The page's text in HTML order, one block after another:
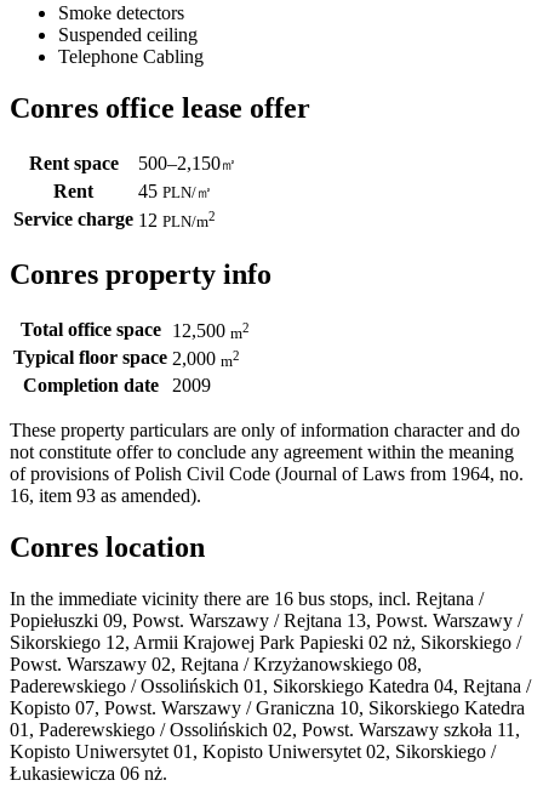
Smoke detectors
Suspended ceiling
Telephone Cabling
Conres office lease offer
Rent space 500–2,150㎡
Rent 45 PLN/㎡
Service charge 12 PLN/m2
Conres property info
Total office space 12,500 m2
Typical floor space 2,000 m2
Completion date 2009
These property particulars are only of information character and do
not constitute offer to conclude any agreement within the meaning
of provisions of Polish Civil Code (Journal of Laws from 1964, no.
16, item 93 as amended).
Conres location
In the immediate vicinity there are 16 bus stops, incl. Rejtana /
Popiełuszki 09, Powst. Warszawy / Rejtana 13, Powst. Warszawy /
Sikorskiego 12, Armii Krajowej Park Papieski 02 nż, Sikorskiego /
Powst. Warszawy 02, Rejtana / Krzyżanowskiego 08,
Paderewskiego / Ossolińskich 01, Sikorskiego Katedra 04, Rejtana /
Kopisto 07, Powst. Warszawy / Graniczna 10, Sikorskiego Katedra
01, Paderewskiego / Ossolińskich 02, Powst. Warszawy szkoła 11,
Kopisto Uniwersytet 01, Kopisto Uniwersytet 02, Sikorskiego /
Łukasiewicza 06 nż.